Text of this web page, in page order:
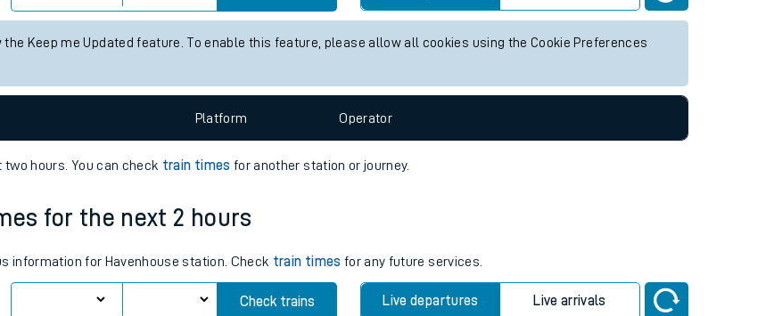
Keep me Updated feature. To enable this feature, please allow all cookies using the Cookie Preferences
Platform Operator
hours. You can check train times for another station or journey.
for the next 2 hours
information for Havenhouse station. Check train times for any future services.
Check trains Live departures Live arrivals